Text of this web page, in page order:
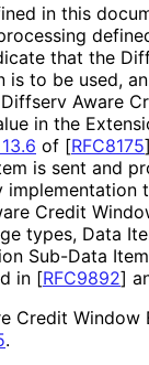
in this
that the
is to be used,
Aware
in the
of [RFC8175]
is sent and
implementation
Credit
types, Data
Sub-Data
in [RFC9892]
Credit Window
.